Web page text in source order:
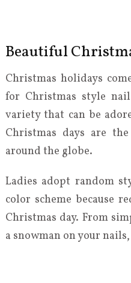
Beautiful
Christmas holidays
for Christmas style
variety that can be
Christmas days are
around the globe.
Ladies adopt random
color scheme because
Christmas day. From
a snowman on your